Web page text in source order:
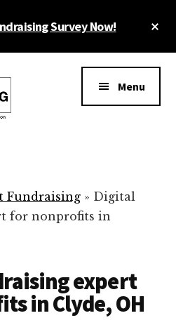
Survey Now!
Menu
Fundraising» Digital
for nonprofits in
expert
in Clyde, OH